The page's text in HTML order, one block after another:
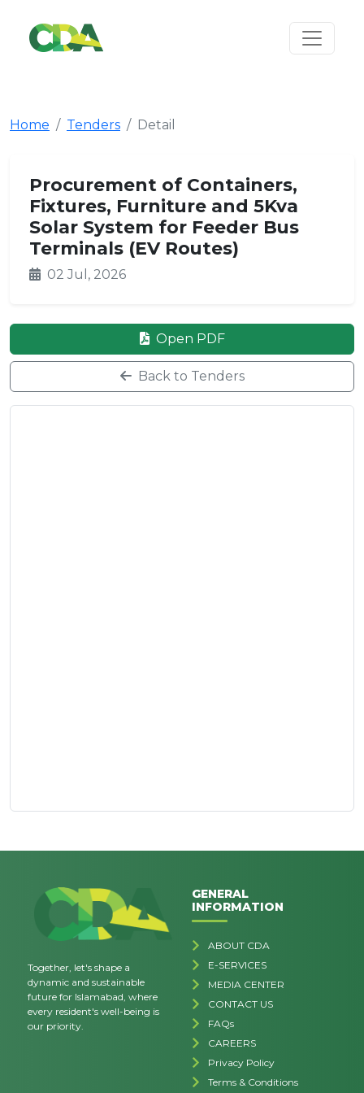
Home Tenders Detail
Procurement of Containers,
Fixtures, Furniture and 5Kva
Solar System for Feeder Bus
Terminals (EV Routes)
02 Jul, 2026
Open PDF
Back to Tenders
Together, let's shape a
dynamic and sustainable
future for Islamabad, where
every resident's well-being is
our priority.
GENERAL
INFORMATION
ABOUT CDA
E-SERVICES
MEDIA CENTER
CONTACT US
FAQs
CAREERS
Privacy Policy
Terms & Conditions